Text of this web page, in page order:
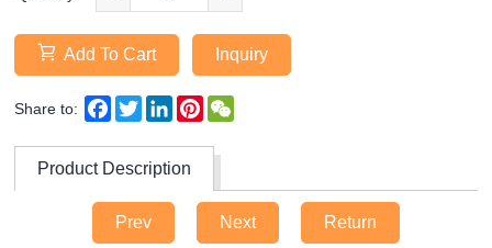
Add To Cart Inquiry
Share to: Facebook
TwitterLinkedInPinterest
Product Description
Prev Next Return